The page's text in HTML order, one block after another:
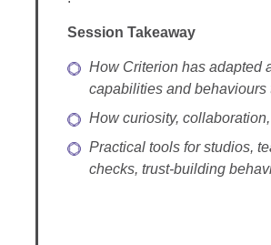
Session Takeaway
How Criterion has adapted
capabilities and behaviours
How curiosity,
Practical tools for studios,
checks, trust-building